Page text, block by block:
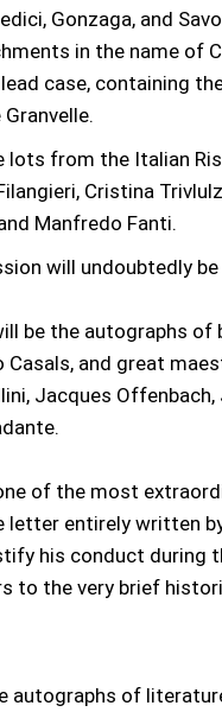
Gonzaga, and
in the name of
case, containing
from the Italian
Cristina
Manfredo Fanti.
will undoubtedly
be the autographs of
Casals, and great
Jacques
of the most
letter entirely written
his conduct during
to the very brief
autographs of